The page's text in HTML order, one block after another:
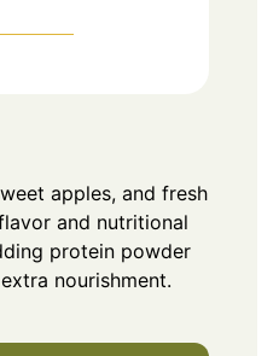
apples, and fresh
and nutritional
protein powder
nourishment.